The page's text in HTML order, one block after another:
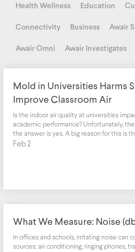
Health Wellness Education
Connectivity Business Awair
Awair Omni Awair Investigates
Mold in Universities Harms
Improve Classroom Air
Is the indoor air quality at universities
academic performance? Unfortunately,
the answer is yes. A big reason for this is
of mold in classrooms.
Feb 2
What We Measure: Noise
In offices and schools, irritating noise can
sources: air conditioning, ringing phones,